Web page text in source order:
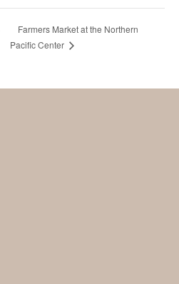
Farmers Market at the Northern
Pacific Center